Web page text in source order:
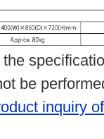
be
inquiry